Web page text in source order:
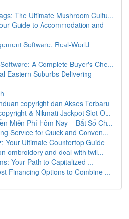
The Ultimate Mushroom Cultu...
Guide to Accommodation and
Software: Real-World
A Complete Buyer's Che...
Eastern Suburbs Delivering
copyright dan Akses Terbaru
& Nikmati Jackpot Slot O...
Miễn Phí Hôm Nay – Bắt Số Ch...
Service for Quick and Conven...
Your Ultimate Countertop Guide
embroidery and deal with twil...
Your Path to Capitalized ...
Financing Options to Combine ...